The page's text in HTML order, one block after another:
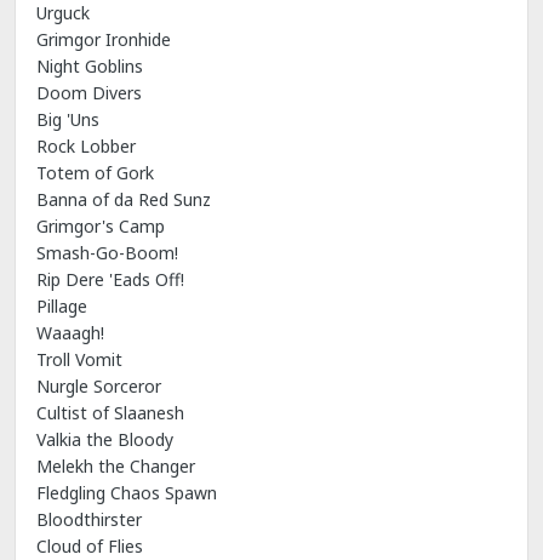
Urguck
Grimgor Ironhide
Night Goblins
Doom Divers
Big 'Uns
Rock Lobber
Totem of Gork
Banna of da Red Sunz
Grimgor's Camp
Smash-Go-Boom!
Rip Dere 'Eads Off!
Pillage
Waaagh!
Troll Vomit
Nurgle Sorceror
Cultist of Slaanesh
Valkia the Bloody
Melekh the Changer
Fledgling Chaos Spawn
Bloodthirster
Cloud of Flies